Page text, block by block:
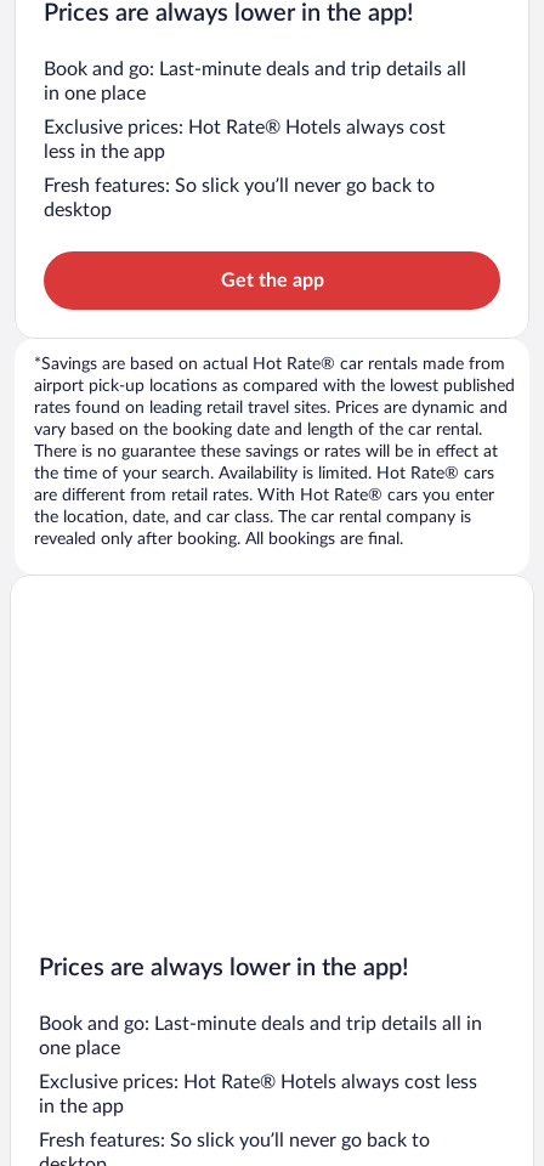
Prices are always lower in the app!
Book and go: Last-minute deals and trip details all
in one place
Exclusive prices: Hot Rate® Hotels always cost
less in the app
Fresh features: So slick you’ll never go back to
desktop
Get the app
*Savings are based on actual Hot Rate® car rentals made from
airport pick-up locations as compared with the lowest published
rates found on leading retail travel sites. Prices are dynamic and
vary based on the booking date and length of the car rental.
There is no guarantee these savings or rates will be in effect at
the time of your search. Availability is limited. Hot Rate® cars
are different from retail rates. With Hot Rate® cars you enter
the location, date, and car class. The car rental company is
revealed only after booking. All bookings are final.
Prices are always lower in the app!
Book and go: Last-minute deals and trip details all in
one place
Exclusive prices: Hot Rate® Hotels always cost less
in the app
Fresh features: So slick you’ll never go back to